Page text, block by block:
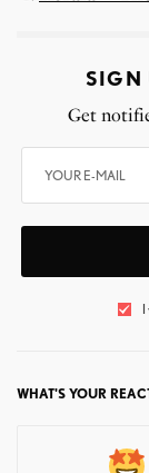
SIGN
Get
I
WHAT'S YOUR